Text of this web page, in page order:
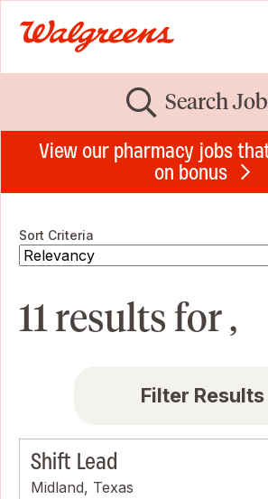
Search
View our pharmacy jobs
on bonus
Sort Criteria
11 results for ,
Filter Results
Shift Lead
Midland, Texas